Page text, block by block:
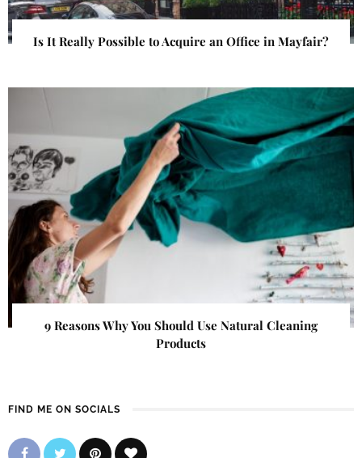
Is It Really Possible to Acquire an Office in Mayfair?
9 Reasons Why You Should Use Natural Cleaning
Products
FIND ME ON SOCIALS